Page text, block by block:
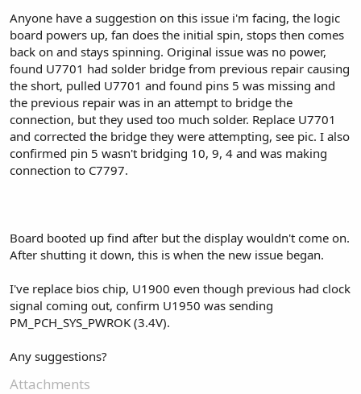
r
Anyone have a suggestion on this issue i'm facing, the logic
board powers up, fan does the initial spin, stops then comes
back on and stays spinning. Original issue was no power,
found U7701 had solder bridge from previous repair causing
the short, pulled U7701 and found pins 5 was missing and
the previous repair was in an attempt to bridge the
connection, but they used too much solder. Replace U7701
and corrected the bridge they were attempting, see pic. I also
confirmed pin 5 wasn't bridging 10, 9, 4 and was making
connection to C7797.
Board booted up find after but the display wouldn't come on.
After shutting it down, this is when the new issue began.
I've replace bios chip, U1900 even though previous had clock
signal coming out, confirm U1950 was sending
PM_PCH_SYS_PWROK (3.4V).
Any suggestions?
Attachments